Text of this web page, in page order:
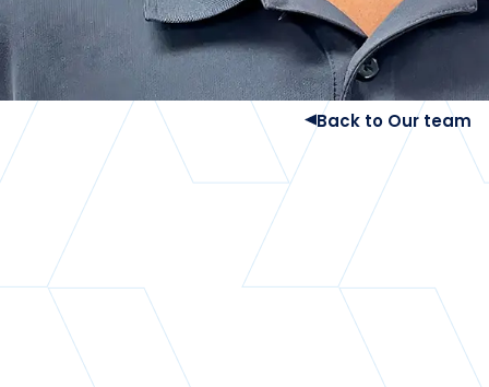
Back to Our team